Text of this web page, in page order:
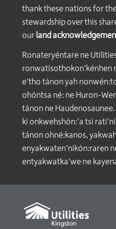
thank these nations for
stewardship over this
our land
Ronateryéntare ne
ronwatisothokon’kénhen
e’tho tánon yah
ohóntsa né: ne Huron-
tánon ne
ki onkwehshón:’a tsi
tánon ohné:kanos,
enyakwaten’nikón:raren
entyakwatka’we ne